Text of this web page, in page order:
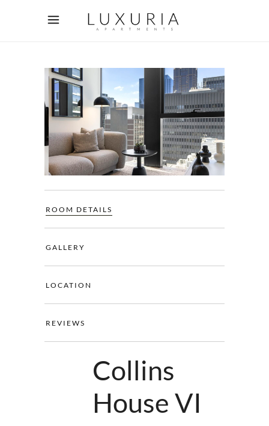
ROOM DETAILS
GALLERY
LOCATION
REVIEWS
Collins
House VI